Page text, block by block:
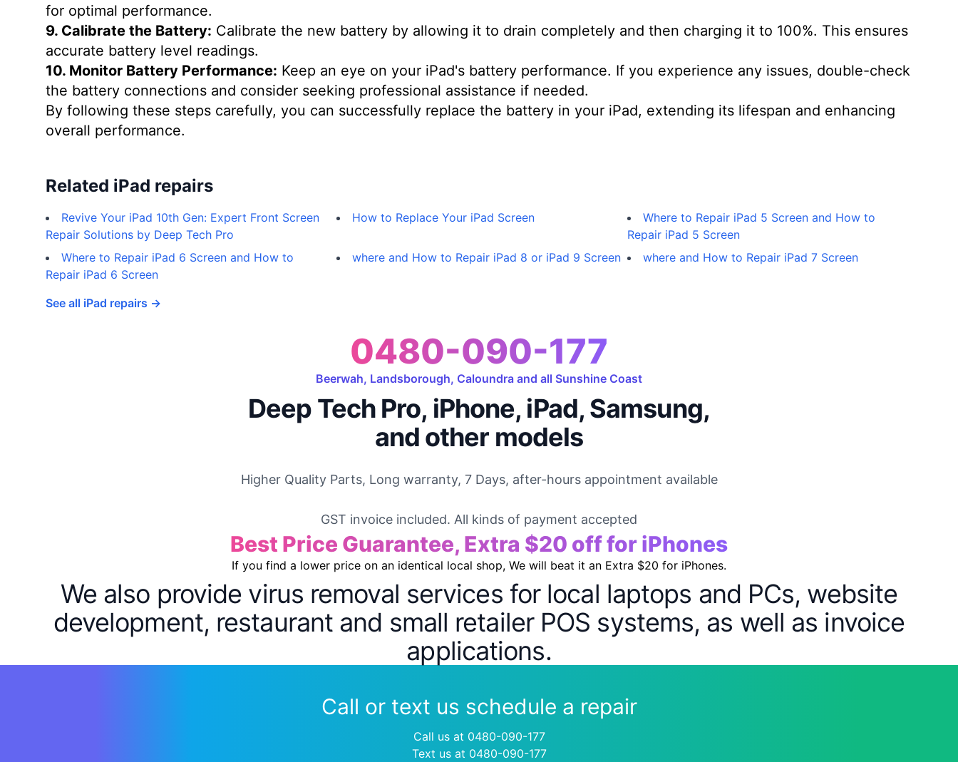
for optimal performance.
9. Calibrate the Battery: Calibrate the new battery by allowing it to drain completely and then charging it to 100%. This ensures
accurate battery level readings.
10. Monitor Battery Performance: Keep an eye on your iPad's battery performance. If you experience any issues, double-check
the battery connections and consider seeking professional assistance if needed.
By following these steps carefully, you can successfully replace the battery in your iPad, extending its lifespan and enhancing
overall performance.
Related iPad repairs
Revive Your iPad 10th Gen: Expert Front Screen
Repair Solutions by Deep Tech Pro
How to Replace Your iPad Screen
Where to Repair iPad 5 Screen and How to
Repair iPad 5 Screen
Where to Repair iPad 6 Screen and How to
Repair iPad 6 Screen
where and How to Repair iPad 8 or iPad 9 Screen where and How to Repair iPad 7 Screen
See all iPad repairs →
0480-090-177
Beerwah, Landsborough, Caloundra and all Sunshine Coast
Deep Tech Pro, iPhone, iPad, Samsung,
and other models
Higher Quality Parts, Long warranty, 7 Days, after-hours appointment available
GST invoice included. All kinds of payment accepted
Best Price Guarantee, Extra $20 off for iPhones
If you find a lower price on an identical local shop, We will beat it an Extra $20 for iPhones.
We also provide virus removal services for local laptops and PCs, website
development, restaurant and small retailer POS systems, as well as invoice
applications.
Call or text us schedule a repair
Call us at 0480-090-177
Text us at 0480-090-177